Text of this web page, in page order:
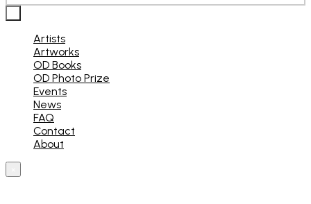
Artists
Artworks
OD Books
OD Photo Prize
Events
News
FAQ
Contact
About